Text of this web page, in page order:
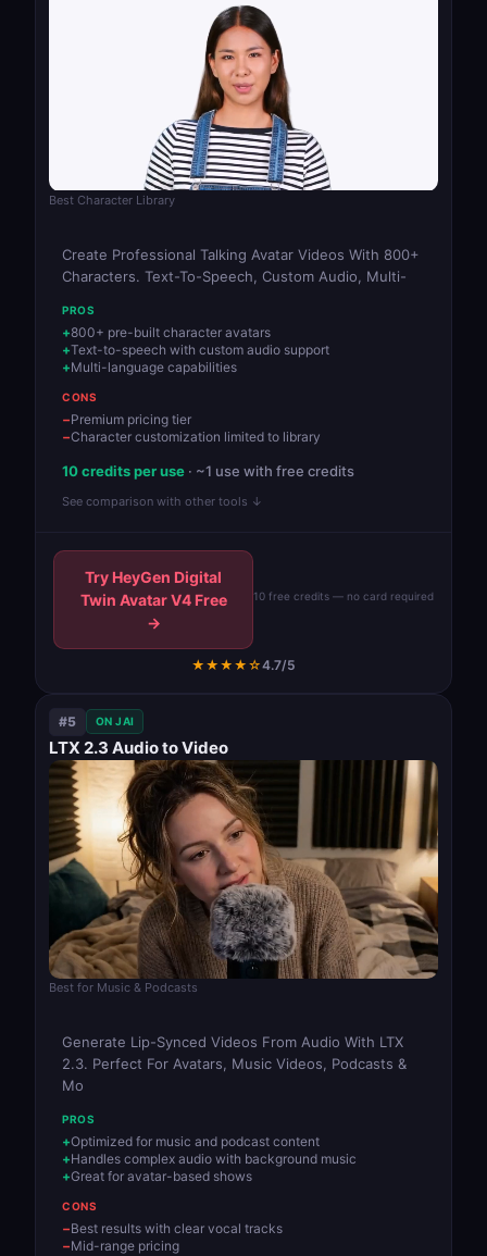
Best Character Library
Create Professional Talking Avatar Videos With 800+
Characters. Text-To-Speech, Custom Audio, Multi-
PROS
800+ pre-built character avatars
Text-to-speech with custom audio support
Multi-language capabilities
CONS
Premium pricing tier
Character customization limited to library
10 credits per use · ~1 use with free credits
See comparison with other tools ↓
Try HeyGen Digital
Twin Avatar V4 Free
→
10 free credits — no card required
★★★★☆4.7/5
#5 ON JAI
LTX 2.3 Audio to Video
Best for Music & Podcasts
Generate Lip-Synced Videos From Audio With LTX
2.3. Perfect For Avatars, Music Videos, Podcasts &
Mo
PROS
Optimized for music and podcast content
Handles complex audio with background music
Great for avatar-based shows
CONS
Best results with clear vocal tracks
Mid-range pricing